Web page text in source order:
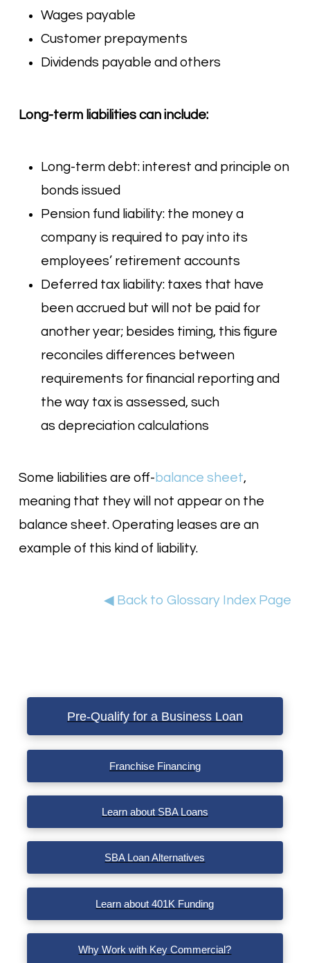
Wages payable
Customer prepayments
Dividends payable and others
Long-term liabilities can include:
Long-term debt: interest and principle on
bonds issued
Pension fund liability: the money a
company is required to pay into its
employees’ retirement accounts
Deferred tax liability: taxes that have
been accrued but will not be paid for
another year; besides timing, this figure
reconciles differences between
requirements for financial reporting and
the way tax is assessed, such
as depreciation calculations
Some liabilities are off- balance sheet,
meaning that they will not appear on the
balance sheet. Operating leases are an
example of this kind of liability.
◀ Back to Glossary Index Page
Pre-Qualify for a Business Loan
Franchise Financing
Learn about SBA Loans
SBA Loan Alternatives
Learn about 401K Funding
Why Work with Key Commercial?